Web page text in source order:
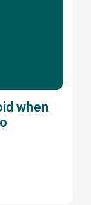
when